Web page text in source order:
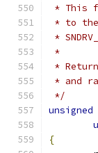
* This
* to
*
*
*
* and
*/
unsigned
{